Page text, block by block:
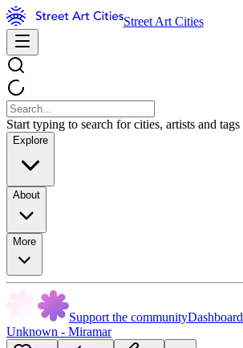
Street Art Cities
Start typing to search for cities, artists and tags
Explore
About
More
Support the communityDashboard
Unknown - Miramar